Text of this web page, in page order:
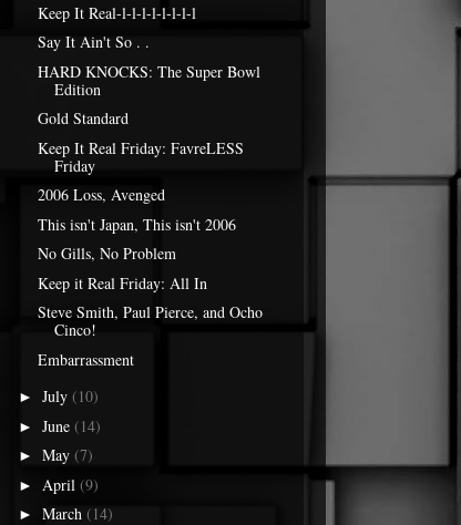
Keep It Real-l-l-l-l-l-l-l-l
Say It Ain't So . .
HARD KNOCKS: The Super Bowl
Edition
Gold Standard
Keep It Real Friday: FavreLESS
Friday
2006 Loss, Avenged
This isn't Japan, This isn't 2006
No Gills, No Problem
Keep it Real Friday: All In
Steve Smith, Paul Pierce, and Ocho
Cinco!
Embarrassment
► July (10)
► June (14)
► May (7)
► April (9)
► March (14)